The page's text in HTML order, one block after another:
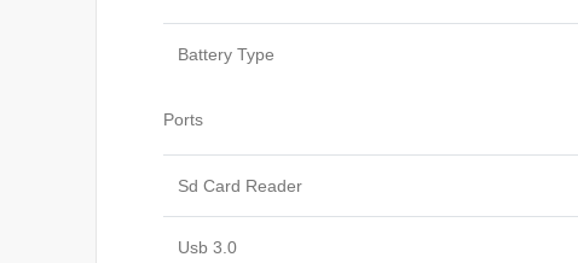
Battery Type
Ports
Sd Card Reader
Usb 3.0